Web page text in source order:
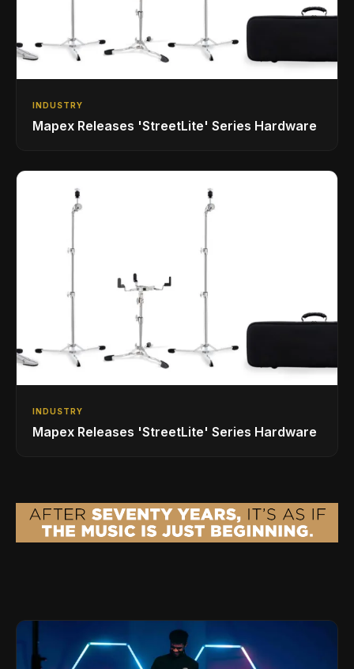
INDUSTRY
Mapex Releases 'StreetLite' Series Hardware
INDUSTRY
Mapex Releases 'StreetLite' Series Hardware